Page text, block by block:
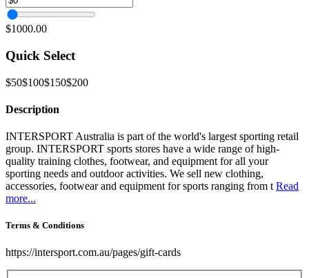
$1000.00
Quick Select
$50$100$150$200
Description
INTERSPORT Australia is part of the world's largest sporting retail
group. INTERSPORT sports stores have a wide range of high-
quality training clothes, footwear, and equipment for all your
sporting needs and outdoor activities. We sell new clothing,
accessories, footwear and equipment for sports ranging from t Read
more...
Terms & Conditions
https://intersport.com.au/pages/gift-cards